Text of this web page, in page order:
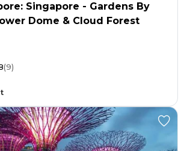
Singapore - Gardens By
Dome & Cloud Forest
(9)